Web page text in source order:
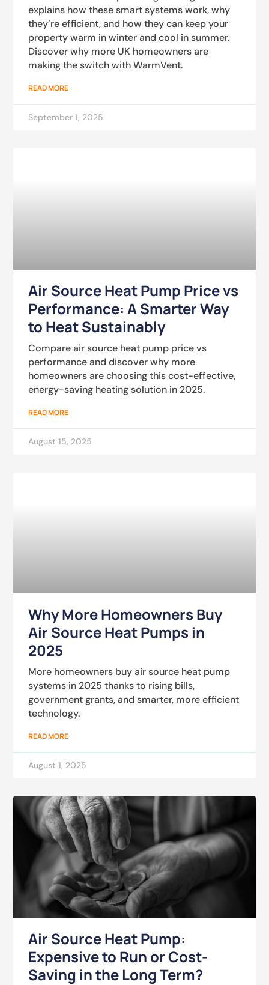
explains how these smart systems work, why
they’re efficient, and how they can keep your
property warm in winter and cool in summer.
Discover why more UK homeowners are
making the switch with WarmVent.
READ MORE
September 1, 2025
Air Source Heat Pump Price vs
Performance: A Smarter Way
to Heat Sustainably
Compare air source heat pump price vs
performance and discover why more
homeowners are choosing this cost-effective,
energy-saving heating solution in 2025.
READ MORE
August 15, 2025
Why More Homeowners Buy
Air Source Heat Pumps in
2025
More homeowners buy air source heat pump
systems in 2025 thanks to rising bills,
government grants, and smarter, more efficient
technology.
READ MORE
August 1, 2025
Air Source Heat Pump:
Expensive to Run or Cost-
Saving in the Long Term?